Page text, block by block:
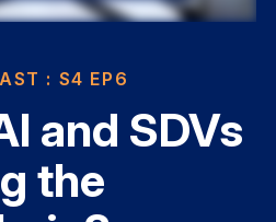
: S4 EP6
and SDVs
the